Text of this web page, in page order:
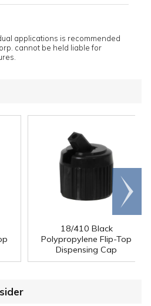
applications is recommended
cannot be held liable for
18/410 Black
Polypropylene Flip-Top
Dispensing Cap
Scroll
right